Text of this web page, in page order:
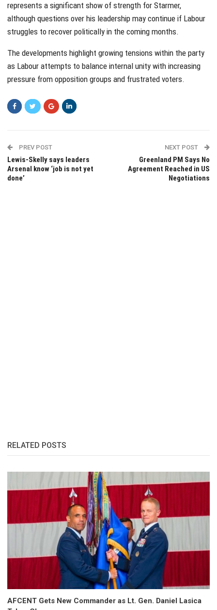
represents a significant show of strength for Starmer,
although questions over his leadership may continue if Labour
struggles to recover politically in the coming months.
The developments highlight growing tensions within the party
as Labour attempts to balance internal unity with increasing
pressure from opposition groups and frustrated voters.
PREV POST
Lewis-Skelly says leaders
Arsenal know ‘job is not yet
done’
NEXT POST
Greenland PM Says No
Agreement Reached in US
Negotiations
RELATED POSTS
AFCENT Gets New Commander as Lt. Gen. Daniel Lasica